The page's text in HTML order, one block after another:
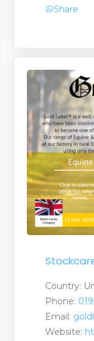
Share
Country:
Phone:
Email:
Website: